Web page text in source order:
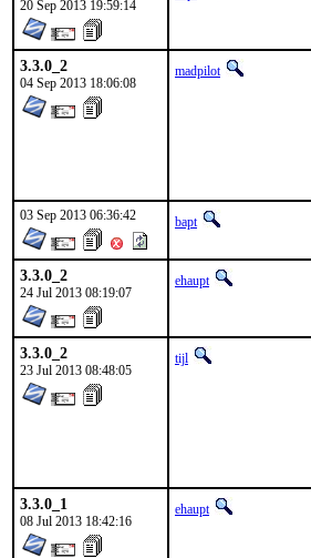
20 Sep 2013 19:59:14
3.3.0_2
04 Sep 2013 18:06:08
madpilot
03 Sep 2013 06:36:42 bapt
3.3.0_2
24 Jul 2013 08:19:07
ehaupt
3.3.0_2
23 Jul 2013 08:48:05
tijl
3.3.0_1
08 Jul 2013 18:42:16
ehaupt